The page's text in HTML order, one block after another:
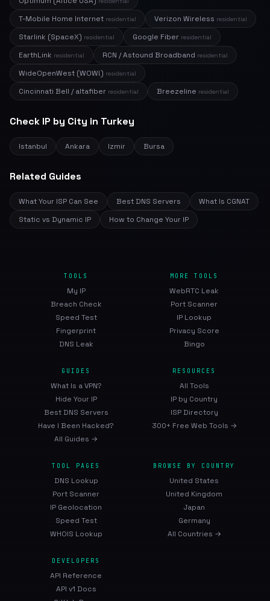
T-Mobile Home Internet residential Verizon Wireless residential
Starlink (SpaceX) residential Google Fiber residential
EarthLink residential RCN / Astound Broadband residential
WideOpenWest (WOW!) residential
Cincinnati Bell / altafiber residential Breezeline residential
Check IP by City in Turkey
Istanbul Ankara Izmir Bursa
Related Guides
What Your ISP Can See Best DNS Servers
What Is CGNAT
Static vs Dynamic IP
How to Change Your IP
TOOLS
My IP
Breach Check
Speed Test
Fingerprint
DNS Leak
MORE TOOLS
WebRTC Leak
Port Scanner
IP Lookup
Privacy Score
Bingo
GUIDES
What Is a VPN?
Hide Your IP
Best DNS Servers
Have I Been Hacked?
All Guides →
RESOURCES
All Tools
IP by Country
ISP Directory
300+ Free Web Tools →
TOOL PAGES
DNS Lookup
Port Scanner
IP Geolocation
Speed Test
WHOIS Lookup
BROWSE BY COUNTRY
United States
United Kingdom
Japan
Germany
All Countries →
DEVELOPERS
API Reference
API v1 Docs